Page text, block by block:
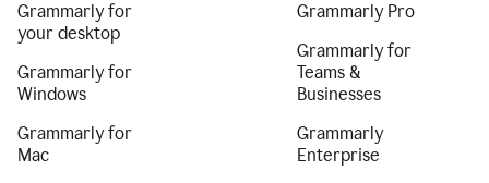
Grammarly for
your desktop
Grammarly for
Windows
Grammarly for
Mac
Grammarly Pro
Grammarly for
Teams &
Businesses
Grammarly
Enterprise